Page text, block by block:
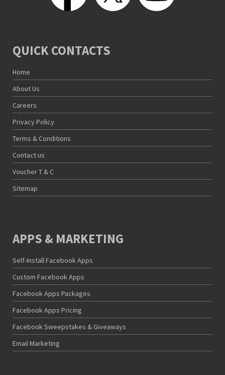
QUICK CONTACTS
Home
About Us
Careers
Privacy Policy
Terms & Conditions
Contact us
Voucher T & C
Sitemap
APPS & MARKETING
Self-Install Facebook Apps
Custom Facebook Apps
Facebook Apps Packages
Facebook Apps Pricing
Facebook Sweepstakes & Giveaways
Email Marketing